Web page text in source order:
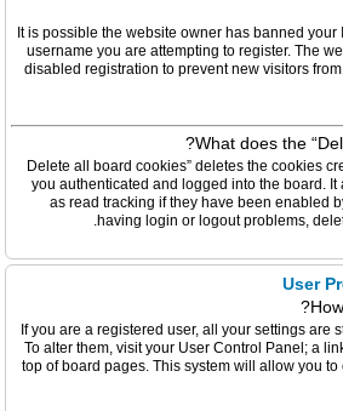
It is possible the website owner has banned
username you are attempting to register. The
disabled registration to prevent new visitors
What does the
“Delete all board cookies” deletes the cookies
you authenticated and logged into the board.
as read tracking if they have been enabled
having login or logout problems,
User
If you are a registered user, all your settings are
To alter them, visit your User Control Panel; a
top of board pages. This system will allow you